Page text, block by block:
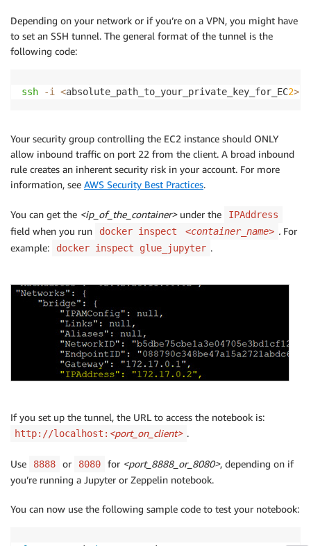
Depending on your network or if you’re on a VPN, you might have
to set an SSH tunnel. The general format of the tunnel is the
following code:
ssh -i <absolute_path_to_your_private_key_for_EC2>
Your security group controlling the EC2 instance should ONLY
allow inbound traffic on port 22 from the client. A broad inbound
rule creates an inherent security risk in your account. For more
information, see AWS Security Best Practices.
You can get the <ip_of_the_container> under the IPAddress
field when you run docker inspect <container_name> . For
example:
docker inspect glue_jupyter .
If you set up the tunnel, the URL to access the notebook is:
http://localhost: <port_on_client> .
Use 8888 or 8080 for <port_8888_or_8080>, depending on if
you’re running a Jupyter or Zeppelin notebook.
You can now use the following sample code to test your notebook: